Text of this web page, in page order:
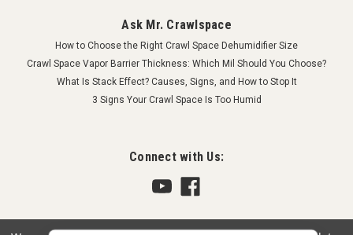
Ask Mr. Crawlspace
How to Choose the Right Crawl Space Dehumidifier Size
Crawl Space Vapor Barrier Thickness: Which Mil Should You Choose?
What Is Stack Effect? Causes, Signs, and How to Stop It
3 Signs Your Crawl Space Is Too Humid
Connect with Us: